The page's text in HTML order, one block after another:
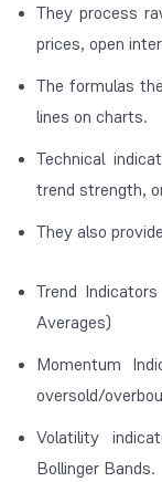
They process
prices, open
The formulas
lines on charts.
Technical
trend strength,
They also
Trend
Averages)
Momentum
oversold/
Volatility
Bollinger Bands.